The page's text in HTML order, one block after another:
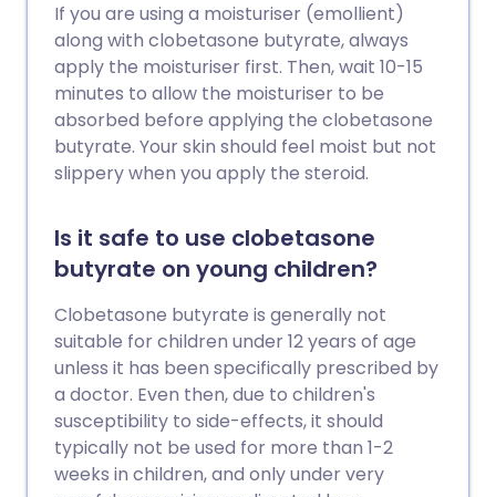
If you are using a moisturiser (emollient)
along with clobetasone butyrate, always
apply the moisturiser first. Then, wait 10-15
minutes to allow the moisturiser to be
absorbed before applying the clobetasone
butyrate. Your skin should feel moist but not
slippery when you apply the steroid.
Is it safe to use clobetasone
butyrate on young children?
Clobetasone butyrate is generally not
suitable for children under 12 years of age
unless it has been specifically prescribed by
a doctor. Even then, due to children's
susceptibility to side-effects, it should
typically not be used for more than 1-2
weeks in children, and only under very